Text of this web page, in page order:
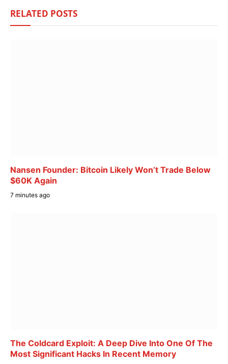
RELATED POSTS
Nansen Founder: Bitcoin Likely Won’t Trade Below
$60K Again
7 minutes ago
The Coldcard Exploit: A Deep Dive Into One Of The
Most Significant Hacks In Recent Memory